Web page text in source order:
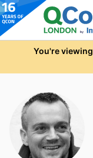
Skip to main content
You're